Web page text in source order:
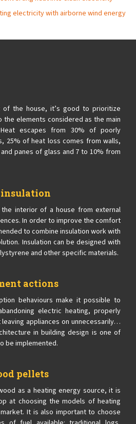
electricity with airborne wind energy
the house, it’s good to prioritize
the elements considered as the main
escapes from 30% of poorly
25% of heat loss comes from walls,
panes of glass and 7 to 10% from
insulation
interior of a house from external
In order to improve the comfort
to combine insulation work with
Insulation can be designed with
and other specific materials.
actions
behaviours make it possible to
electric heating, properly
appliances on unnecessarily…
in building design is one of
be implemented.
pellets
as a heating energy source, it is
at choosing the models of heating
It is also important to choose